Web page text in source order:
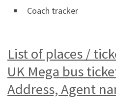
Coach tracker
List of places /
UK Mega bus
Address, Agent